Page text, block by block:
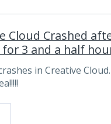
Cloud Crashed
3 and a half
in Creative